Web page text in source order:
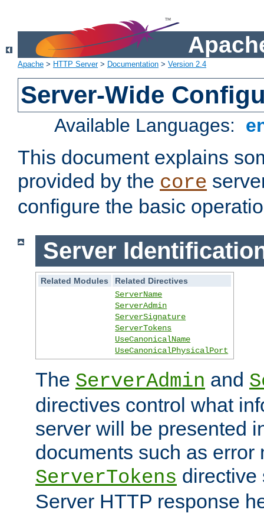
Apache > HTTP Server> Documentation > Version 2.4
Server-Wide
Available Languages:
This document explains
provided by the core
configure the basic
Server
Related Modules
Related Directives
ServerName
ServerAdmin
ServerSignature
ServerTokens
UseCanonicalName
UseCanonicalPhysicalPort
The ServerAdmin and
directives control what
server will be presented
documents such as error
ServerTokens directive
Server HTTP response